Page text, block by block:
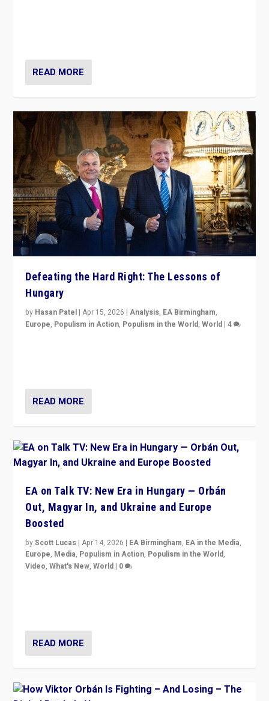
READ MORE
Defeating the Hard Right: The Lessons of
Hungary
by Hasan Patel |Apr 15, 2026 |Analysis, EA Birmingham,
Europe, Populism in Action, Populism in the World,World |4
READ MORE
EA on Talk TV: New Era in Hungary — Orbán
Out, Magyar In, and Ukraine and Europe
Boosted
byScott Lucas |Apr 14, 2026 | EA Birmingham, EA in the Media,
Europe, Media, Populism in Action, Populism in the World,
Video,What's New,World | 0
READ MORE